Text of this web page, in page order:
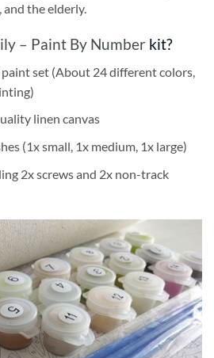
and the elderly.
– Paint By Number kit?
set (About 24 different colors,
linen canvas
(1x small, 1x medium, 1x large)
2x screws and 2x non-track